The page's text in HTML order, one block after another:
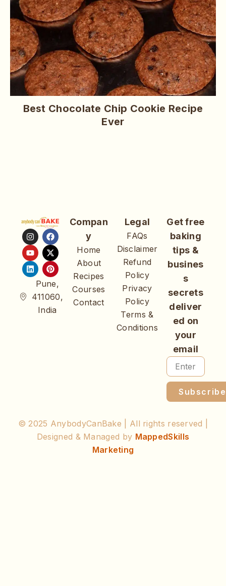
Best Chocolate Chip Cookie Recipe
Ever
Pune,
411060,
India
Compan
y
Home
About
Recipes
Courses
Contact
Legal
FAQs
Disclaimer
Refund
Policy
Privacy
Policy
Terms &
Conditions
Get free
baking
tips &
busines
s
secrets
deliver
ed on
your
email
Subscribe
© 2025 AnybodyCanBake | All rights reserved |
Designed & Managed by MappedSkills
Marketing